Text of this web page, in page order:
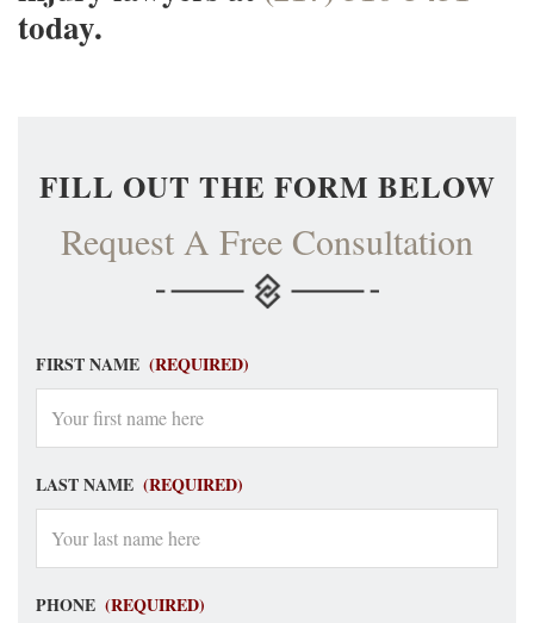
today.
FILL OUT THE FORM BELOW
Request A Free Consultation
FIRST NAME (REQUIRED)
LAST NAME (REQUIRED)
PHONE (REQUIRED)